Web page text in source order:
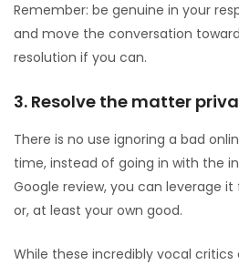
Remember: be genuine in your
and move the conversation
resolution if you can.
3. Resolve the matter
There is no use ignoring a bad
time, instead of going in with the
Google review, you can leverage
or, at least your own good.
While these incredibly vocal